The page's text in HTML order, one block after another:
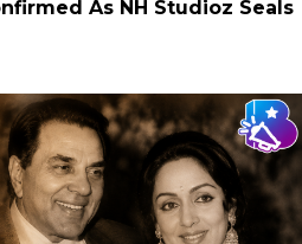
As NH Studioz Seals